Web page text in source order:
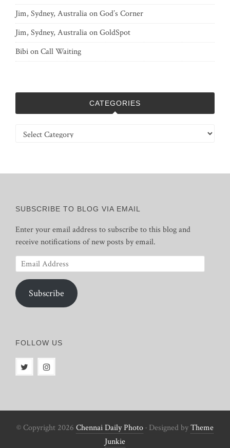
Jim, Sydney, AustraliaonGod’s Corner
Jim, Sydney, AustraliaonGoldSpot
BibionCall Waiting
CATEGORIES
Categories
SUBSCRIBE TO BLOG VIA EMAIL
Enter your email address to subscribe to this blog and
receive notifications of new posts by email.
Email
Address
Subscribe
FOLLOW US
© Copyright 2026 Chennai Daily Photo · Designed byTheme
Junkie